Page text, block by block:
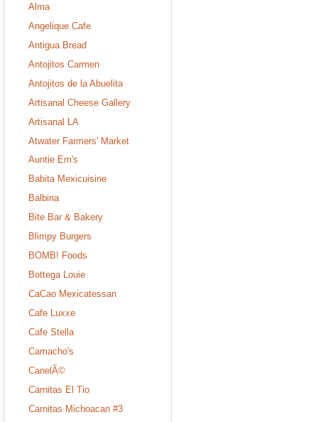
Alma
Angelique Cafe
Antigua Bread
Antojitos Carmen
Antojitos de la Abuelita
Artisanal Cheese Gallery
Artisanal LA
Atwater Farmers' Market
Auntie Em's
Babita Mexicuisine
Balbina
Bite Bar & Bakery
Blimpy Burgers
BOMB! Foods
Bottega Louie
CaCao Mexicatessan
Cafe Luxxe
Cafe Stella
Camacho's
CanelÃ©
Carnitas El Tio
Carnitas Michoacan #3